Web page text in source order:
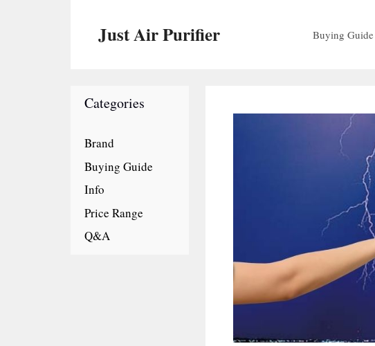
Just Air Purifier Buying Guide
Categories
Brand
Buying Guide
Info
Price Range
Q&A